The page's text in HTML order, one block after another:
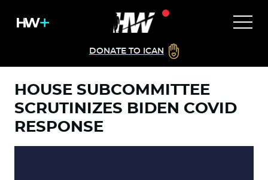
DONATE TO ICAN
HOUSE SUBCOMMITTEE
SCRUTINIZES BIDEN COVID
RESPONSE